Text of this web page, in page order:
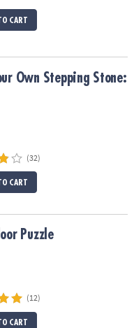
CART
Own Stepping Stone:
(32)
CART
Puzzle
(12)
CART